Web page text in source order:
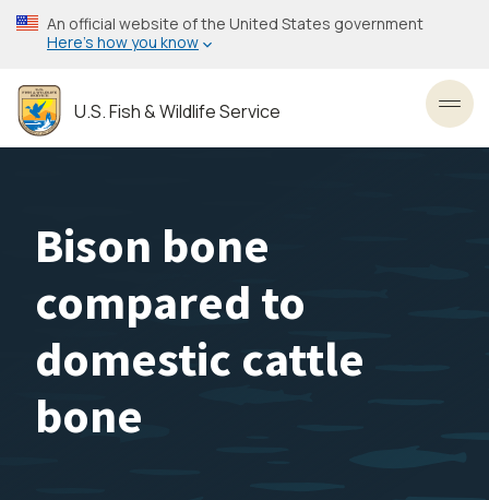
Skip
to
content
An official website of the United States government
Here’s how you know
U.S. Fish & Wildlife Service
Bison bone
compared to
domestic cattle
bone